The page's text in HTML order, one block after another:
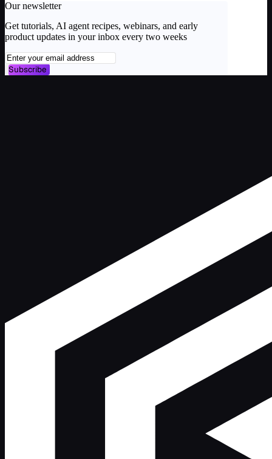
Our newsletter
Get tutorials, AI agent recipes, webinars, and early
product updates in your inbox every two weeks
Subscribe